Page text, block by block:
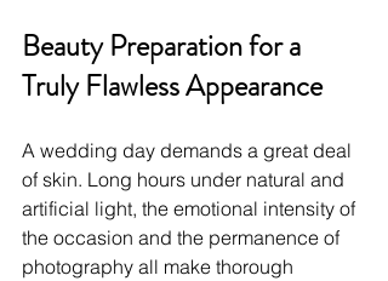
Beauty Preparation for a
Truly Flawless Appearance
A wedding day demands a great deal
of skin. Long hours under natural and
artificial light, the emotional intensity of
the occasion and the permanence of
photography all make thorough